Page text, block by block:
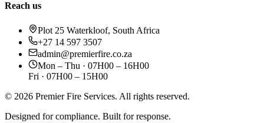
Reach us
Plot 25 Waterkloof, South Africa
+27 14 597 3507
admin@premierfire.co.za
Mon – Thu · 07H00 – 16H00
Fri · 07H00 – 15H00
© 2026 Premier Fire Services. All rights reserved.
Designed for compliance. Built for response.